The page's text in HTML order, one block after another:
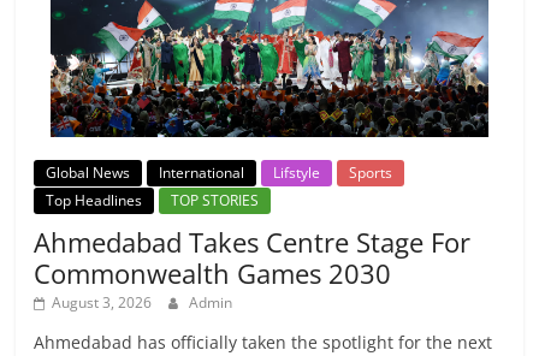
Global News International Lifstyle
Sports
Top Headlines
TOP STORIES
Ahmedabad Takes Centre Stage For
Commonwealth Games 2030
August 3, 2026 Admin
Ahmedabad has officially taken the spotlight for the next